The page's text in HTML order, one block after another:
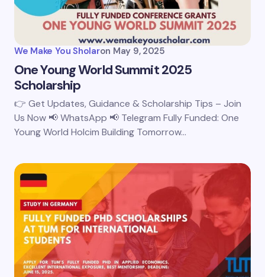
We Make You Sholaron May 9, 2025
One Young World Summit 2025
Scholarship
👉 Get Updates, Guidance & Scholarship Tips – Join
Us Now 📢 WhatsApp 📢 Telegram Fully Funded: One
Young World Holcim Building Tomorrow…